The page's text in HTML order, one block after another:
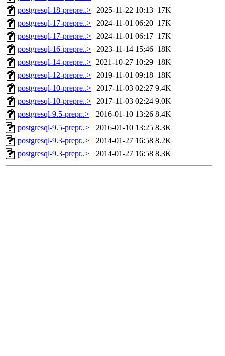
postgresql-18-prepre..> 2025-11-22 10:13 17K
postgresql-17-prepre..> 2024-11-01 06:20 17K
postgresql-17-prepre..> 2024-11-01 06:17 17K
postgresql-16-prepre..> 2023-11-14 15:46 18K
postgresql-14-prepre..> 2021-10-27 10:29 18K
postgresql-12-prepre..> 2019-11-01 09:18 18K
postgresql-10-prepre..> 2017-11-03 02:27 9.4K
postgresql-10-prepre..> 2017-11-03 02:24 9.0K
postgresql-9.5-prepr..>
2016-01-10 13:26 8.4K
postgresql-9.5-prepr..>
2016-01-10 13:25 8.3K
postgresql-9.3-prepr..>
2014-01-27 16:58 8.2K
postgresql-9.3-prepr..>
2014-01-27 16:58 8.3K